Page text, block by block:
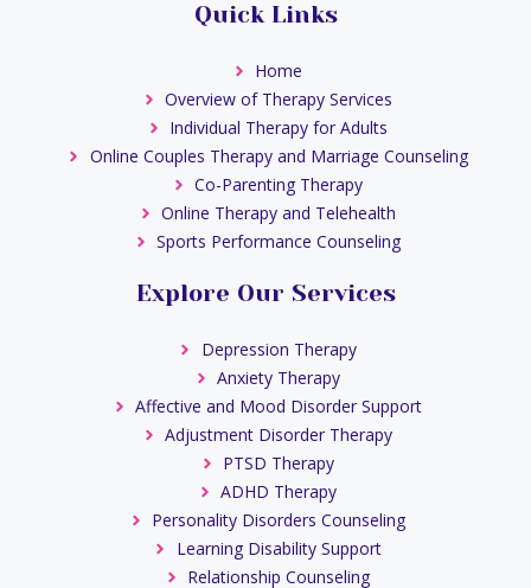
Quick Links
Home
Overview of Therapy Services
Individual Therapy for Adults
Online Couples Therapy and Marriage Counseling
Co-Parenting Therapy
Online Therapy and Telehealth
Sports Performance Counseling
Explore Our Services
Depression Therapy
Anxiety Therapy
Affective and Mood Disorder Support
Adjustment Disorder Therapy
PTSD Therapy
ADHD Therapy
Personality Disorders Counseling
Learning Disability Support
Relationship Counseling